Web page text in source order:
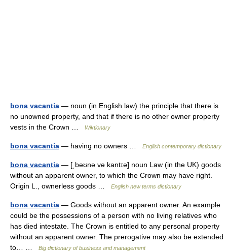
bona vacantia — noun (in English law) the principle that there is
no unowned property, and that if there is no other owner property
vests in the Crown …
Wiktionary
bona vacantia — having no owners … English contemporary dictionary
bona vacantia — [ˌbəʊnə və kantɪə] noun Law (in the UK) goods
without an apparent owner, to which the Crown may have right.
Origin L., ownerless goods …
English new terms dictionary
bona vacantia — Goods without an apparent owner. An example
could be the possessions of a person with no living relatives who
has died intestate. The Crown is entitled to any personal property
without an apparent owner. The prerogative may also be extended
to… …
Big dictionary of business and management